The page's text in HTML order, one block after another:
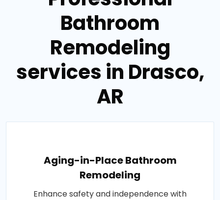
Bathroom
Remodeling
services in Drasco,
AR
Aging-in-Place Bathroom
Remodeling
Enhance safety and independence with